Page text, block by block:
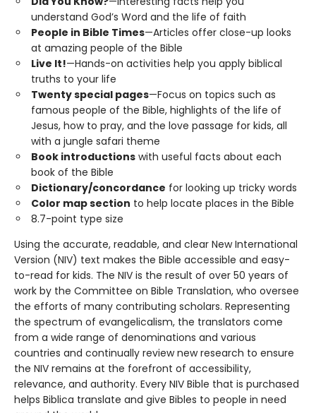
understand God’s Word and the life of faith
People in Bible Times—Articles offer close-up looks
at amazing people of the Bible
Live It!—Hands-on activities help you apply biblical
truths to your life
Twenty special pages—Focus on topics such as
famous people of the Bible, highlights of the life of
Jesus, how to pray, and the love passage for kids, all
with a jungle safari theme
Book introductions with useful facts about each
book of the Bible
Dictionary/concordance for looking up tricky words
Color map section to help locate places in the Bible
8.7-point type size
Using the accurate, readable, and clear New International
Version (NIV) text makes the Bible accessible and easy-
to-read for kids. The NIV is the result of over 50 years of
work by the Committee on Bible Translation, who oversee
the efforts of many contributing scholars. Representing
the spectrum of evangelicalism, the translators come
from a wide range of denominations and various
countries and continually review new research to ensure
the NIV remains at the forefront of accessibility,
relevance, and authority. Every NIV Bible that is purchased
helps Biblica translate and give Bibles to people in need